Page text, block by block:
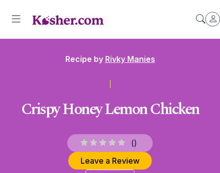
Recipe by Rivky Manies
Crispy Honey Lemon Chicken
()
Leave a Review